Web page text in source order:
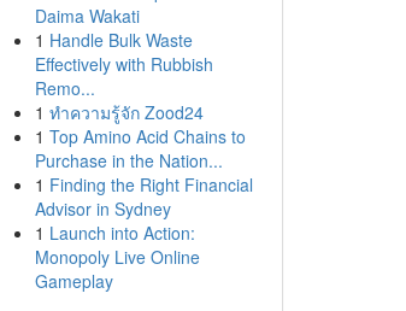
Daima Wakati
1 Handle Bulk Waste
Effectively with Rubbish
Remo...
1 ทำความรู้จัก Zood24
1 Top Amino Acid Chains to
Purchase in the Nation...
1 Finding the Right Financial
Advisor in Sydney
1 Launch into Action:
Monopoly Live Online
Gameplay